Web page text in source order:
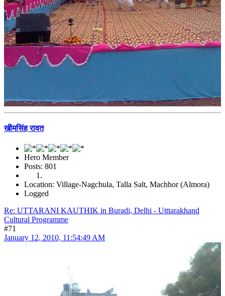
खीमसिंह रावत
Hero Member
Posts: 801
Location: Village-Nagchula, Talla Salt, Machhor (Almora)
Logged
Re: UTTARANI KAUTHIK in Buradi, Delhi - Utttarakhand
Cultural Programme
#71
January 12, 2010, 11:54:49 AM